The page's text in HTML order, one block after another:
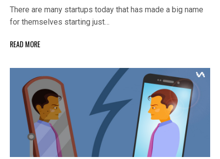
There are many startups today that has made a big name
for themselves starting just…
READ MORE